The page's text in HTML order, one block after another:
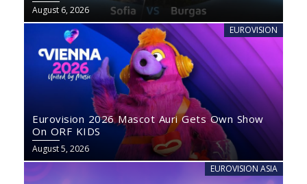
August 6, 2026
EUROVISION
Eurovision 2026 Mascot Auri Gets Own Show
On ORF KIDS
August 5, 2026
EUROVISION ASIA